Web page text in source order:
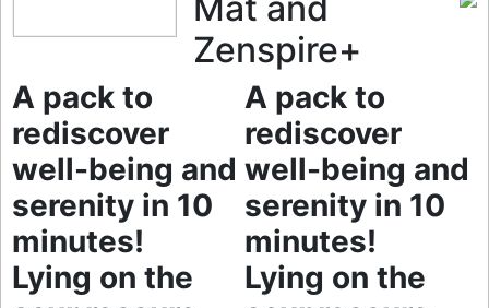
Zenspire+
A pack to
rediscover
well-being and
serenity in 10
minutes!
Lying on the
A pack to
rediscover
well-being and
serenity in 10
minutes!
Lying on the